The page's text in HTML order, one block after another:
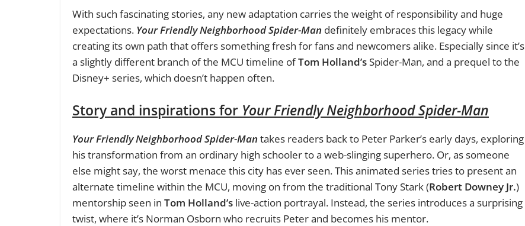
With such fascinating stories, any new adaptation carries the weight of responsibility and huge
expectations. Your Friendly Neighborhood Spider-Man definitely embraces this legacy while
creating its own path that offers something fresh for fans and newcomers alike. Especially since it’s
a slightly different branch of the MCU timeline ofTom Holland’sSpider-Man, and a prequel to the
Disney+ series, which doesn’t happen often.
Story and inspirations for Your Friendly Neighborhood Spider-Man
Your Friendly Neighborhood Spider-Mantakes readers back to Peter Parker’s early days, exploring
his transformation from an ordinary high schooler to a web-slinging superhero. Or, as someone
else might say, the worst menace this city has ever seen. This animated series tries to present an
alternate timeline within the MCU, moving on from the traditional Tony Stark (Robert Downey Jr.)
mentorship seen in Tom Holland’s live-action portrayal. Instead, the series introduces a surprising
twist, where it’s Norman Osborn who recruits Peter and becomes his mentor.